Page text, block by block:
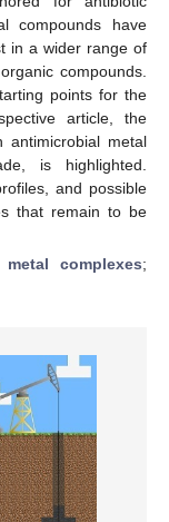
compounds have
in a wider range of
compounds.
points for the
article, the
metal
is highlighted.
and possible
that remain to be
metal complexes;